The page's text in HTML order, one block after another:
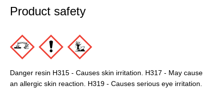
Product safety
Danger resin H315 - Causes skin irritation. H317 - May cause
an allergic skin reaction. H319 - Causes serious eye irritation.